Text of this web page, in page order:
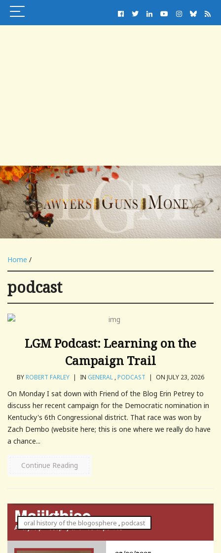
Home /
podcast
LGM Podcast: Learning on the
Campaign Trail
BYROBERT FARLEY | IN GENERAL ,PODCAST | ON JULY 23, 2026
On Monday I sat down with Friend of the Blog Erin Petrey to
discuss her recent campaign for the Democratic nomination in
Kentucky's 6th Congressional district. That race was won by
Zach Dembo (website here; this is one where we really do have
a chance...
Continue Reading
oral history of the blogosphere ,podcast